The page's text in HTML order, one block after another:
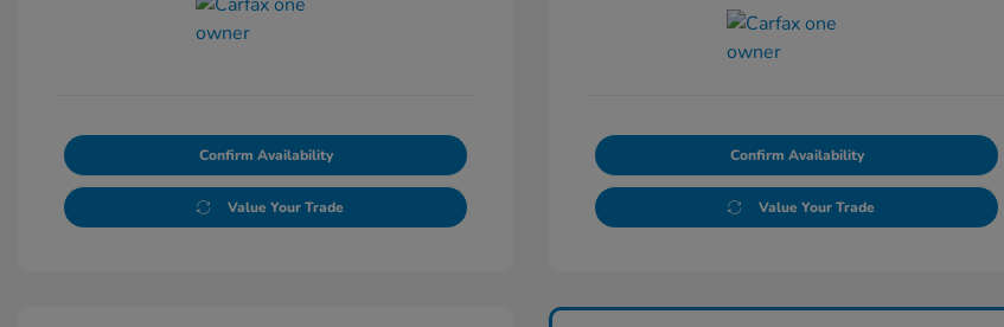
Confirm Availability
Value Your Trade
Confirm Availability
Value Your Trade